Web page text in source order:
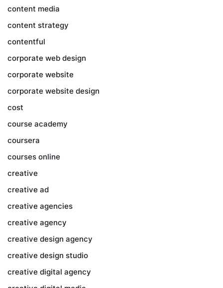
content media
content strategy
contentful
corporate web design
corporate website
corporate website design
cost
course academy
coursera
courses online
creative
creative ad
creative agencies
creative agency
creative design agency
creative design studio
creative digital agency